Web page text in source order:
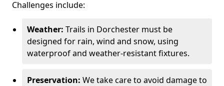
Challenges include:
Weather: Trails in Dorchester must be
designed for rain, wind and snow, using
waterproof and weather-resistant fixtures.
Preservation: We take care to avoid damage to